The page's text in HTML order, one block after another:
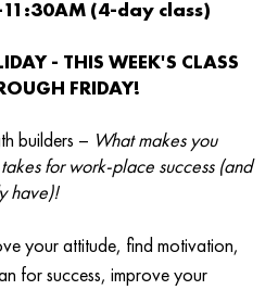
(4-day class)
- THIS WEEK'S CLASS
FRIDAY!
builders – What makes you
for work-place success (and
have)!
your attitude, find motivation,
for success, improve your